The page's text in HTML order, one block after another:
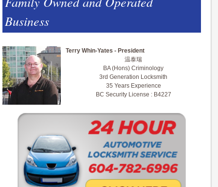
Business
Terry Whin-Yates - President
温泰瑞
BA (Hons) Criminology
3rd Generation Locksmith
35 Years Experience
BC Security License : B4227